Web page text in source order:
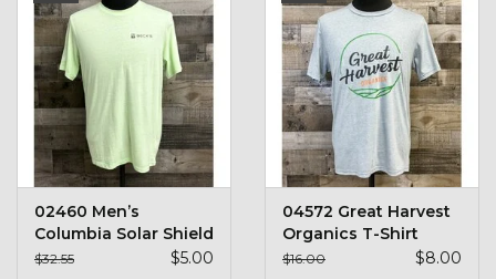
02460 Men’s
Columbia Solar Shield
S/S Shirt
$32.55 $5.00
04572 Great Harvest
Organics T-Shirt
$16.00 $8.00